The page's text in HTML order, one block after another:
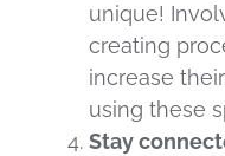
unique!
creating
increase
using these
Stay